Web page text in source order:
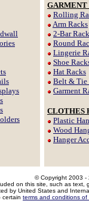
GARMENT
Rolling
Arm Racks
2-Bar
Round
Lingerie
Shoe
Hat Racks
Belt & Tie
Garment
CLOTHES
Plastic
Wood
Hanger
© Copyright 2003 -
on this site, such as text,
by United States and
certain terms and conditions of